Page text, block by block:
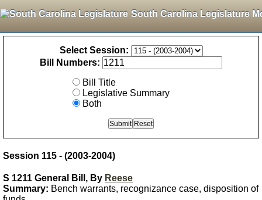
South Carolina Legislature
Select Session:
Bill Numbers:
Bill Title
Legislative Summary
Both
Session 115 - (2003-2004)
S 1211 General Bill, By Reese
Summary: Bench warrants, recognizance case, disposition of